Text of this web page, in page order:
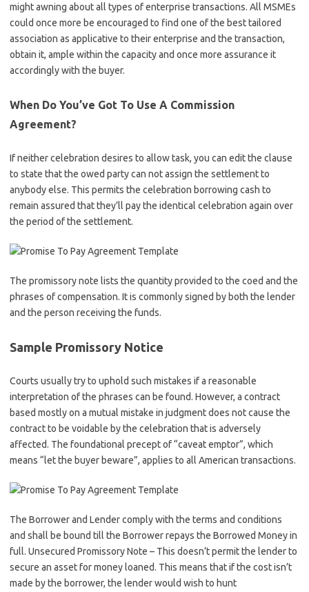
might awning about all types of enterprise transactions. All MSMEs
could once more be encouraged to find one of the best tailored
association as applicative to their enterprise and the transaction,
obtain it, ample within the capacity and once more assurance it
accordingly with the buyer.
When Do You’ve Got To Use A Commission
Agreement?
If neither celebration desires to allow task, you can edit the clause
to state that the owed party can not assign the settlement to
anybody else. This permits the celebration borrowing cash to
remain assured that they’ll pay the identical celebration again over
the period of the settlement.
The promissory note lists the quantity provided to the coed and the
phrases of compensation. It is commonly signed by both the lender
and the person receiving the funds.
Sample Promissory Notice
Courts usually try to uphold such mistakes if a reasonable
interpretation of the phrases can be found. However, a contract
based mostly on a mutual mistake in judgment does not cause the
contract to be voidable by the celebration that is adversely
affected. The foundational precept of “caveat emptor”, which
means “let the buyer beware”, applies to all American transactions.
The Borrower and Lender comply with the terms and conditions
and shall be bound till the Borrower repays the Borrowed Money in
full. Unsecured Promissory Note – This doesn’t permit the lender to
secure an asset for money loaned. This means that if the cost isn’t
made by the borrower, the lender would wish to hunt